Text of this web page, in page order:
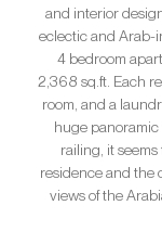
and interior
eclectic and Arab-
4 bedroom
2,368 sq.ft. Each
room, and a
huge
railing, it
residence and the
views of the